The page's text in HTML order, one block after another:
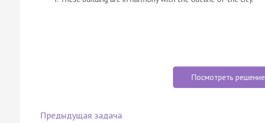
Посмотреть решение
Предыдущая задача